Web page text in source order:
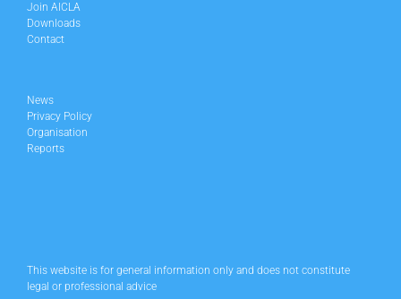
Join AICLA
Downloads
Contact
News
Privacy Policy
Organisation
Reports
This website is for general information only and does not constitute
legal or professional advice